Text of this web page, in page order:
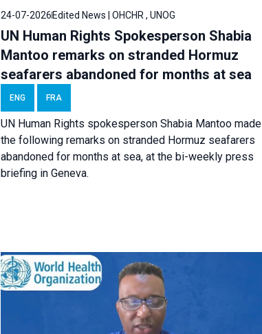
24-07-2026Edited News | OHCHR , UNOG
UN Human Rights Spokesperson Shabia
Mantoo remarks on stranded Hormuz
seafarers abandoned for months at sea
ENG FRA
UN Human Rights spokesperson Shabia Mantoo made
the following remarks on stranded Hormuz seafarers
abandoned for months at sea, at the bi-weekly press
briefing in Geneva.